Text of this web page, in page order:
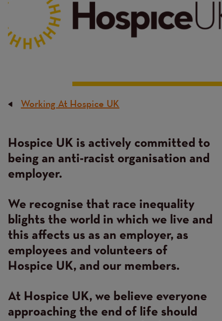
Breadcrumb
Working At Hospice UK
Content
Hospice UK is actively committed to
being an anti-racist organisation and
employer.
We recognise that race inequality
blights the world in which we live and
this affects us as an employer, as
employees and volunteers of
Hospice UK, and our members.
At Hospice UK, we believe everyone
approaching the end of life should